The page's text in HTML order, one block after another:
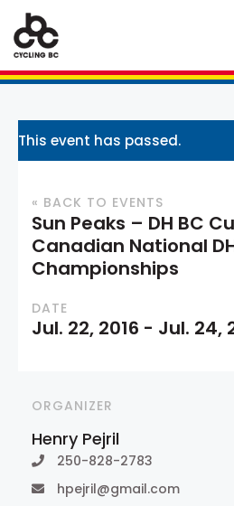
This event has passed.
« BACK TO EVENTS
Sun Peaks – DH BC
Canadian National
Championships
DATE
Jul. 22, 2016 - Jul. 24,
ORGANIZER
Henry Pejril
250-828-2783
hpejril@gmail.com